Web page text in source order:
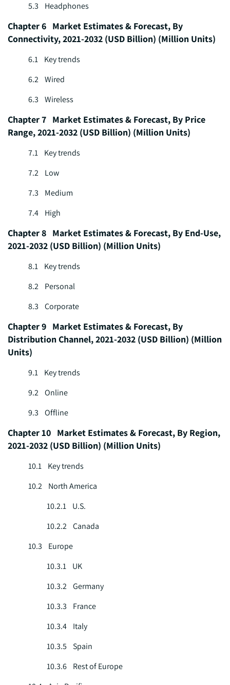
5.3 Headphones
Chapter 6 Market Estimates & Forecast, By
Connectivity, 2021-2032 (USD Billion) (Million Units)
6.1 Key trends
6.2 Wired
6.3 Wireless
Chapter 7 Market Estimates & Forecast, By Price
Range, 2021-2032 (USD Billion) (Million Units)
7.1 Key trends
7.2 Low
7.3 Medium
7.4 High
Chapter 8 Market Estimates & Forecast, By End-Use,
2021-2032 (USD Billion) (Million Units)
8.1 Key trends
8.2 Personal
8.3 Corporate
Chapter 9 Market Estimates & Forecast, By
Distribution Channel, 2021-2032 (USD Billion) (Million
Units)
9.1 Key trends
9.2 Online
9.3 Offline
Chapter 10 Market Estimates & Forecast, By Region,
2021-2032 (USD Billion) (Million Units)
10.1 Key trends
10.2 North America
10.2.1 U.S.
10.2.2 Canada
10.3 Europe
10.3.1 UK
10.3.2 Germany
10.3.3 France
10.3.4 Italy
10.3.5 Spain
10.3.6 Rest of Europe